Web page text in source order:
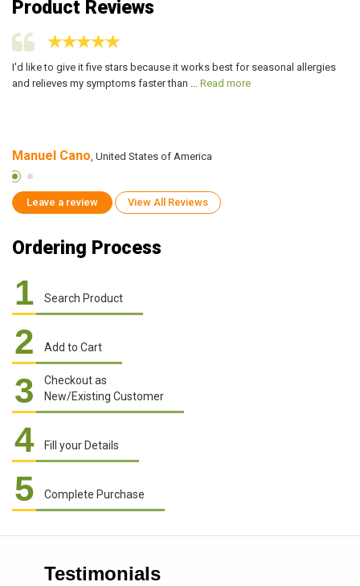
Product Reviews
I'd like to give it five stars because it works best for seasonal allergies
and relieves my symptoms faster than ... Read more
Manuel Cano, United States of America
Leave a review View All Reviews
Ordering Process
1 Search Product
2 Add to Cart
3
Checkout as
New/Existing Customer
4 Fill your Details
5 Complete Purchase
Testimonials